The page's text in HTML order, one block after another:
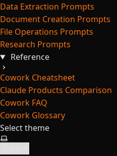
Data Extraction Prompts
Document Creation Prompts
File Operations Prompts
Research Prompts
Reference
Cowork Cheatsheet
Claude Products Comparison
Cowork FAQ
Cowork Glossary
Select theme